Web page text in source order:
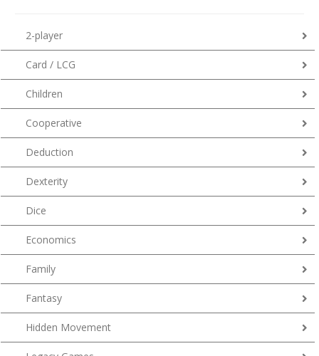
2-player
Card / LCG
Children
Cooperative
Deduction
Dexterity
Dice
Economics
Family
Fantasy
Hidden Movement